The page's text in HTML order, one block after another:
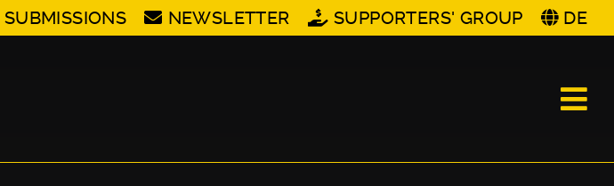
SUBMISSIONS NEWSLETTER SUPPORTERS' GROUP DE